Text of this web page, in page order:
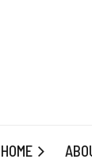
HOME